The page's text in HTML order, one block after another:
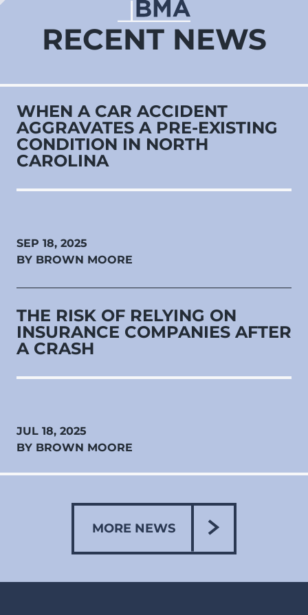
RECENT NEWS
WHEN A CAR ACCIDENT
AGGRAVATES A PRE‑EXISTING
CONDITION IN NORTH
CAROLINA
SEP 18, 2025
BY BROWN MOORE
THE RISK OF RELYING ON
INSURANCE COMPANIES AFTER
A CRASH
JUL 18, 2025
BY BROWN MOORE
MORE NEWS